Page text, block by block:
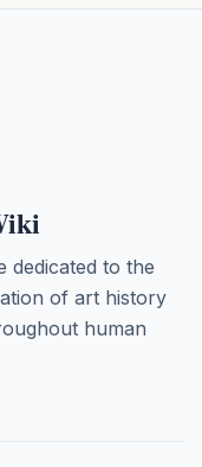
dedicated to the
of art history
human